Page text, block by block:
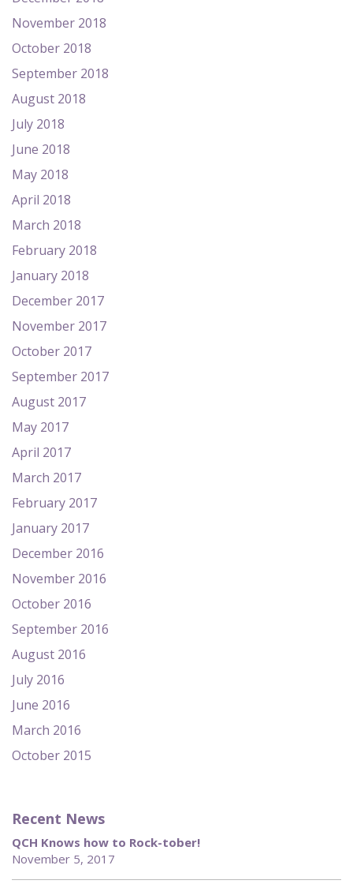
November 2018
October 2018
September 2018
August 2018
July 2018
June 2018
May 2018
April 2018
March 2018
February 2018
January 2018
December 2017
November 2017
October 2017
September 2017
August 2017
May 2017
April 2017
March 2017
February 2017
January 2017
December 2016
November 2016
October 2016
September 2016
August 2016
July 2016
June 2016
March 2016
October 2015
Recent News
QCH Knows how to Rock-tober!
November 5, 2017